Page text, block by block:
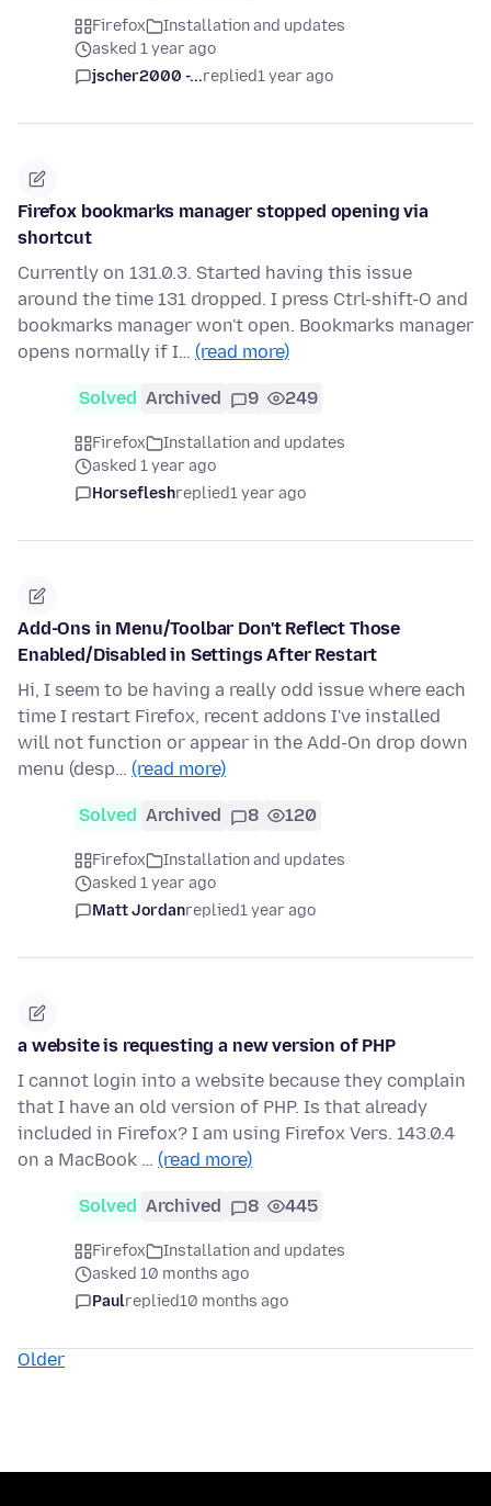
Firefox
Installation and updates
asked 1 year ago
jscher2000 -...replied1 year ago
Firefox bookmarks manager stopped opening via
shortcut
Currently on 131.0.3. Started having this issue
around the time 131 dropped. I press Ctrl-shift-O and
bookmarks manager won't open. Bookmarks manager
opens normally if I… (read more)
Solved Archived 9 249
Firefox
Installation and updates
asked 1 year ago
Horsefleshreplied1 year ago
Add-Ons in Menu/Toolbar Don't Reflect Those
Enabled/Disabled in Settings After Restart
Hi, I seem to be having a really odd issue where each
time I restart Firefox, recent addons I've installed
will not function or appear in the Add-On drop down
menu (desp… (read more)
Solved Archived 8 120
Firefox
Installation and updates
asked 1 year ago
Matt Jordanreplied1 year ago
a website is requesting a new version of PHP
I cannot login into a website because they complain
that I have an old version of PHP. Is that already
included in Firefox? I am using Firefox Vers. 143.0.4
on a MacBook … (read more)
Solved Archived 8 445
Firefox
Installation and updates
asked 10 months ago
Paulreplied10 months ago
Older